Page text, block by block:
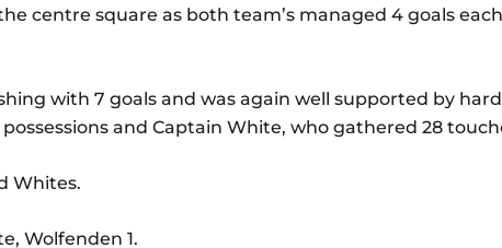
centre square as both team’s managed 4 goals
with 7 goals and was again well supported by
and Captain White, who gathered 28
Whites.
Wolfenden 1.